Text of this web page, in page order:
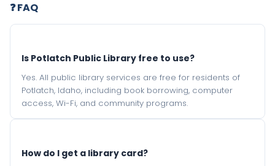
❓ FAQ
Is Potlatch Public Library free to use?
Yes. All public library services are free for residents of
Potlatch, Idaho, including book borrowing, computer
access, Wi-Fi, and community programs.
How do I get a library card?